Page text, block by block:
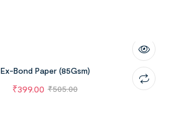
Ex-Bond Paper (85Gsm)
₹505.00
₹399.00